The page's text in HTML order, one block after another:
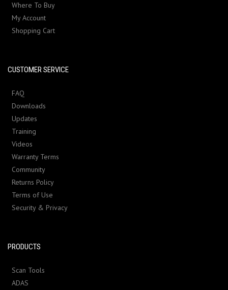
Where To Buy
My Account
Shopping Cart
CUSTOMER SERVICE
FAQ
Downloads
Updates
Training
Videos
Warranty Terms
Community
Returns Policy
Terms of Use
Security & Privacy
PRODUCTS
Scan Tools
ADAS